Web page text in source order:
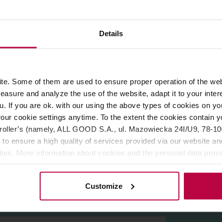
Details
Some of them are used to ensure proper operation of the
and analyze the use of the website, adapt it to your
If you are ok. with our using the above types of cookies on
cookie settings anytime. To the extent the cookies contain
(namely, ALL GOOD S.A., ul. Mazowiecka 24I/U9, 78-
ensure a high quality of services provided via our website
More information about cookies and the personal data
Customize
combination of these emotions with hard work allows to
are available in many colours, catch the eye and fit in
The thick walls and space for the air under the bottom
optimum development of flavour. The vessels are made of
a world-class designer and winner of many awards in the
manufacturers of ceramics all over the world. His work has